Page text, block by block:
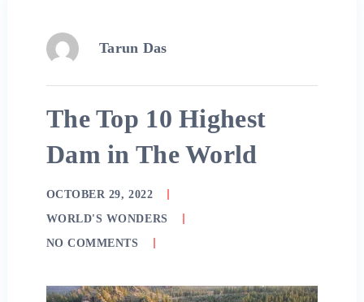
Tarun Das
The Top 10 Highest
Dam in The World
OCTOBER 29, 2022
WORLD'S WONDERS
NO COMMENTS